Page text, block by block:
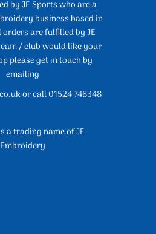
by JE Sports who are a
business based in
orders are fulfilled by JE
/ club would like your
please get in touch by
emailing
or call 01524 748348
a trading name of JE
Embroidery